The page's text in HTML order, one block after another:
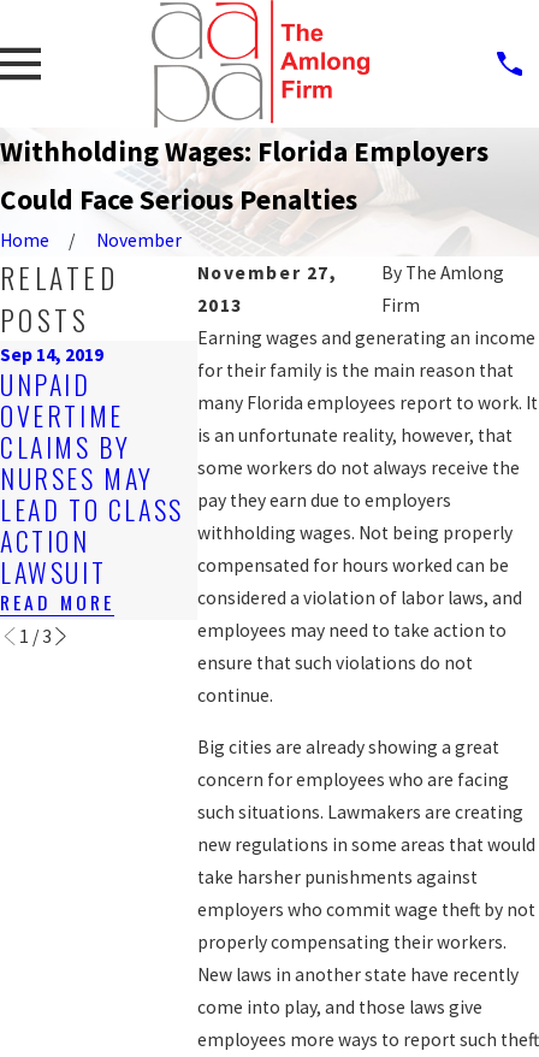
Withholding Wages: Florida Employers
Could Face Serious Penalties
Home
November
November 27,
2013
By The Amlong
Firm
Earning wages and generating an income
for their family is the main reason that
many Florida employees report to work. It
is an unfortunate reality, however, that
some workers do not always receive the
pay they earn due to employers
withholding wages. Not being properly
compensated for hours worked can be
considered a violation of labor laws, and
employees may need to take action to
ensure that such violations do not
continue.
Big cities are already showing a great
concern for employees who are facing
such situations. Lawmakers are creating
new regulations in some areas that would
take harsher punishments against
employers who commit wage theft by not
properly compensating their workers.
New laws in another state have recently
come into play, and those laws give
employees more ways to report such theft
RELATED
POSTS
Sep 14, 2019
UNPAID
OVERTIME
CLAIMS BY
NURSES MAY
LEAD TO CLASS
ACTION
LAWSUIT
READ MORE
Mar 20, 2017
HOW TO GET
THE BACK PAY
YOU'RE OWED
READ MORE
Oct 25, 2016
COUNTY
AGREES TO
SETTLE
AND HOUR
CLAIM FOR
BACK
READ MORE
1 /3